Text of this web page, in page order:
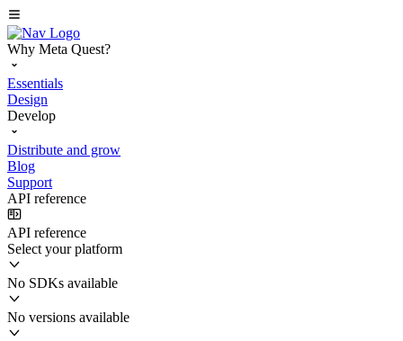
Why Meta Quest?
Essentials
Design
Develop
Distribute and grow
Blog
Support
API reference
API reference
Select your platform
No SDKs available
No versions available